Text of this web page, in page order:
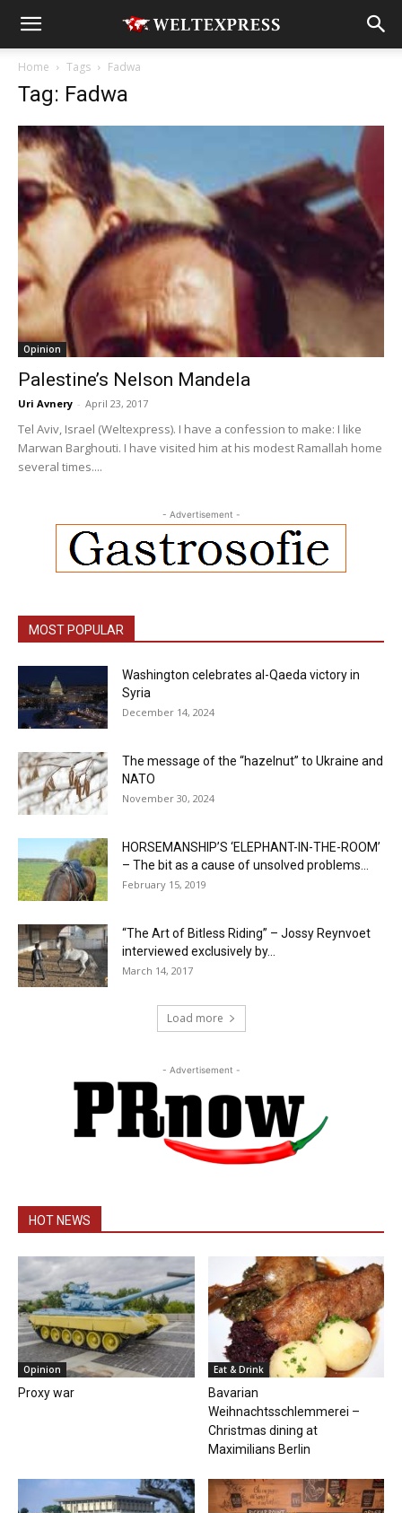
Home Tags Fadwa
Tag: Fadwa
Opinion
Palestine’s Nelson Mandela
Uri Avnery - April 23, 2017
Tel Aviv, Israel (Weltexpress). I have a confession to make: I like
Marwan Barghouti. I have visited him at his modest Ramallah home
several times....
- Advertisement -
MOST POPULAR
Washington celebrates al-Qaeda victory in
Syria
December 14, 2024
The message of the “hazelnut” to Ukraine and
NATO
November 30, 2024
HORSEMANSHIP’S ‘ELEPHANT-IN-THE-ROOM’
– The bit as a cause of unsolved problems...
February 15, 2019
“The Art of Bitless Riding” – Jossy Reynvoet
interviewed exclusively by...
March 14, 2017
Load more
- Advertisement -
HOT NEWS
Opinion
Proxy war
Eat & Drink
Bavarian
Weihnachtsschlemmerei –
Christmas dining at
Maximilians Berlin